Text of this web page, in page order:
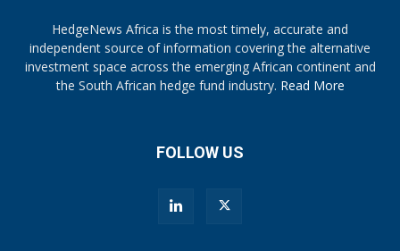
HedgeNews Africa is the most timely, accurate and
independent source of information covering the alternative
investment space across the emerging African continent and
the South African hedge fund industry. Read More
FOLLOW US